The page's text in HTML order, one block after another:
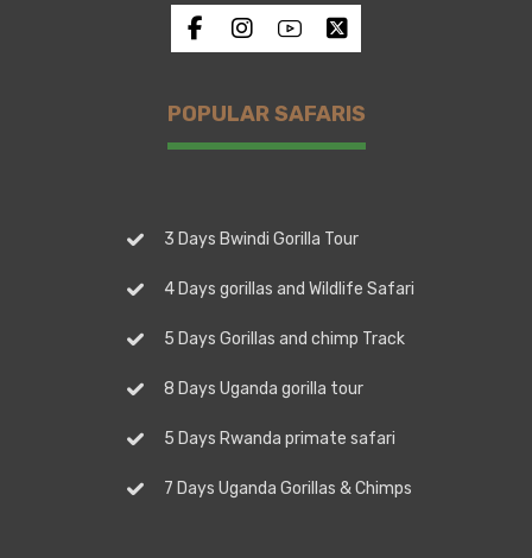
POPULAR SAFARIS
3 Days Bwindi Gorilla Tour
4 Days gorillas and Wildlife Safari
5 Days Gorillas and chimp Track
8 Days Uganda gorilla tour
5 Days Rwanda primate safari
7 Days Uganda Gorillas & Chimps